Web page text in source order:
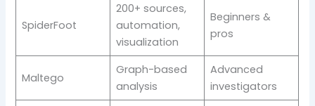
SpiderFoot
200+ sources,
automation,
visualization
Beginners &
pros
Maltego
Graph-based
analysis
Advanced
investigators